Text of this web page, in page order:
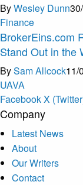
ByWesley Dunn
Finance
BrokerEins.com
Stand Out in the
BySam Allcock11/
UAVA
FacebookX
Company
Latest News
About
Our Writers
Contact